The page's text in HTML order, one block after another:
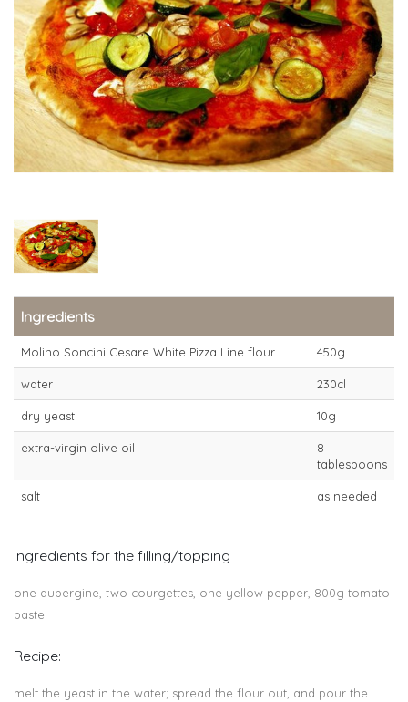
Ingredients
Molino Soncini Cesare White Pizza Line flour 450g
water 230cl
dry yeast 10g
extra-virgin olive oil
8
tablespoons
salt as needed
Ingredients for the filling/topping
one aubergine, two courgettes, one yellow pepper, 800g tomato
paste
Recipe:
melt the yeast in the water; spread the flour out, and pour the